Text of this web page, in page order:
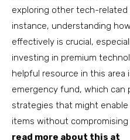
exploring other tech-related
instance, understanding
effectively is crucial,
investing in premium
helpful resource in this area
emergency fund, which can
strategies that might
items without compromising
read more about this at